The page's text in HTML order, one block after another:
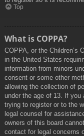
Top
What is COPPA?
COPPA, or the Children’s
in the United States
information from minors
consent or some other
allowing the collection of
under the age of 13. If
trying to register or to the
legal counsel for
owners of this board
contact for legal concerns